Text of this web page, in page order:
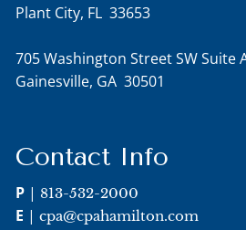
Plant City, FL 33653
705 Washington Street SW Suite
Gainesville, GA 30501
Contact Info
P | 813-532-2000
E |cpa@cpahamilton.com